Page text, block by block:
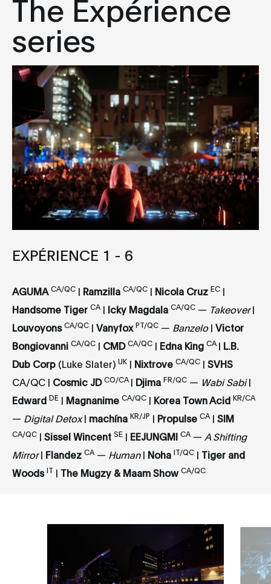
The Expérience
series
EXPÉRIENCE 1 - 6
AGUMA CA/QC | Ramzilla CA/QC | Nicola Cruz EC |
Handsome Tiger CA| Icky Magdala CA/QC — Takeover|
Louvoyons CA/QC | Vanyfox PT/QC — Banzelo| Victor
Bongiovanni CA/QC | CMD CA/QC | Edna King CA | L.B.
Dub Corp (Luke Slater) UK | Nixtrove CA/QC | SVHS
CA/QC | Cosmic JD CO/CA | Djima FR/QC — Wabi Sabi|
Edward DE | Magnanime CA/QC | Korea Town Acid KR/CA
— Digital Detox| machína KR/JP | Propulse CA| SIM
CA/QC | Sissel Wincent SE | EEJUNGMI CA— A Shifting
Mirror| Flandez CA— Human| Noha IT/QC | Tiger and
Woods IT | The Mugzy & Maam Show CA/QC